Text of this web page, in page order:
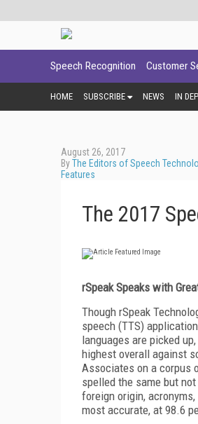
Speech Recognition Customer
HOME SUBSCRIBE NEWS IN
August 26, 2017
ByThe Editors of Speech
Features
The 2017
rSpeak Speaks with
Though rSpeak
speech (TTS)
languages are picked
highest overall against
Associates on a corpus
spelled the same but
foreign origin,
most accurate, at 98.6